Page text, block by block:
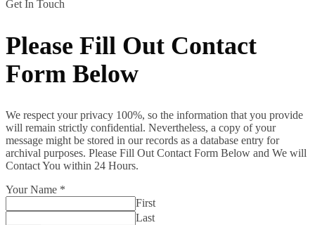
Get In Touch
Please Fill Out Contact
Form Below
We respect your privacy 100%, so the information that you provide
will remain strictly confidential. Nevertheless, a copy of your
message might be stored in our records as a database entry for
archival purposes. Please Fill Out Contact Form Below and We will
Contact You within 24 Hours.
Your Name *
First
Last